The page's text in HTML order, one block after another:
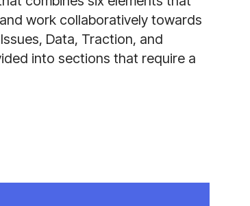
work collaboratively towards
Data, Traction, and
into sections that require a